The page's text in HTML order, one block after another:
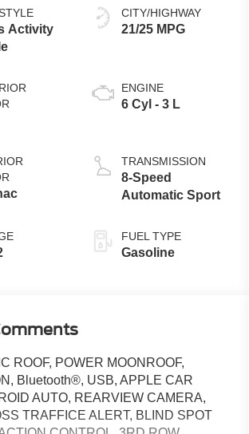
Activity
CITY/HIGHWAY
21/25 MPG
ENGINE
6 Cyl - 3 L
TRANSMISSION
8-Speed
Automatic Sport
FUEL TYPE
Gasoline
ROOF, POWER MOONROOF,
Bluetooth®, USB, APPLE CAR
AUTO, REARVIEW CAMERA,
TRAFFICE ALERT, BLIND SPOT